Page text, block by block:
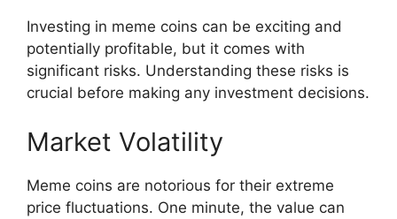
Investing in meme coins can be exciting and
potentially profitable, but it comes with
significant risks. Understanding these risks is
crucial before making any investment decisions.
Market Volatility
Meme coins are notorious for their extreme
price fluctuations. One minute, the value can